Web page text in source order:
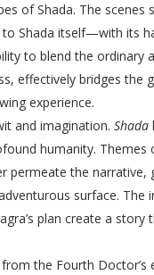
of Shada. The scenes
Shada itself—with its
to blend the ordinary
effectively bridges the
experience.
and imagination. Shada
humanity. Themes
permeate the narrative,
surface. The
plan create a story
the Fourth Doctor’s